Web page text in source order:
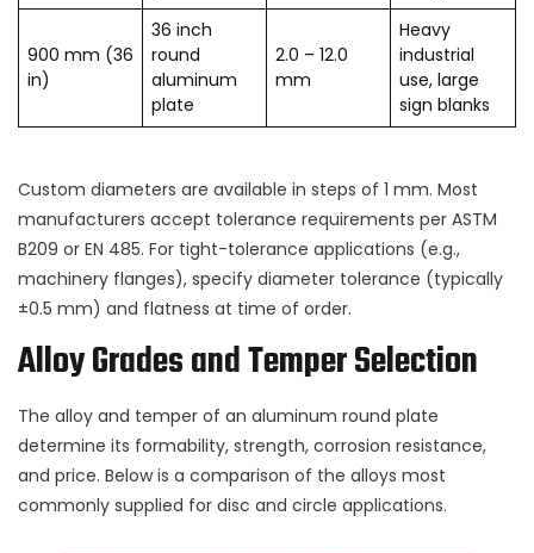
900 mm (36
in)
36 inch
round
aluminum
plate
2.0 – 12.0
mm
Heavy
industrial
use, large
sign blanks
Custom diameters are available in steps of 1 mm. Most
manufacturers accept tolerance requirements per ASTM
B209 or EN 485. For tight-tolerance applications (e.g.,
machinery flanges), specify diameter tolerance (typically
±0.5 mm) and flatness at time of order.
Alloy Grades and Temper Selection
The alloy and temper of an aluminum round plate
determine its formability, strength, corrosion resistance,
and price. Below is a comparison of the alloys most
commonly supplied for disc and circle applications.